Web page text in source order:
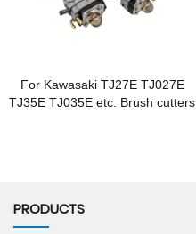
For Kawasaki TJ27E TJ027E
TJ35E TJ035E etc. Brush cutters
PRODUCTS